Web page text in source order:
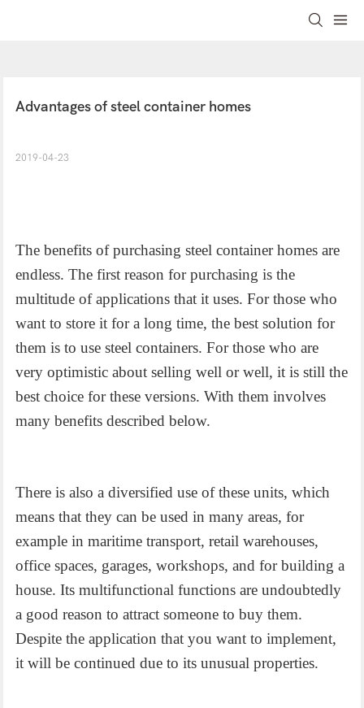
Advantages of steel container homes
2019-04-23
The benefits of purchasing steel container homes are
endless. The first reason for purchasing is the
multitude of applications that it uses. For those who
want to store it for a long time, the best solution for
them is to use steel containers. For those who are
very optimistic about selling well or well, it is still the
best choice for these versions. With them involves
many benefits described below.
There is also a diversified use of these units, which
means that they can be used in many areas, for
example in maritime transport, retail warehouses,
office spaces, garages, workshops, and for building a
house. Its multifunctional functions are undoubtedly
a good reason to attract someone to buy them.
Despite the application that you want to implement,
it will be continued due to its unusual properties.